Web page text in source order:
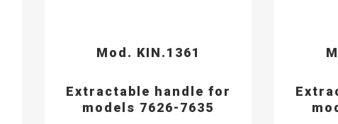
Mod. KIN.1361
Extractable handle for
models 7626-7635